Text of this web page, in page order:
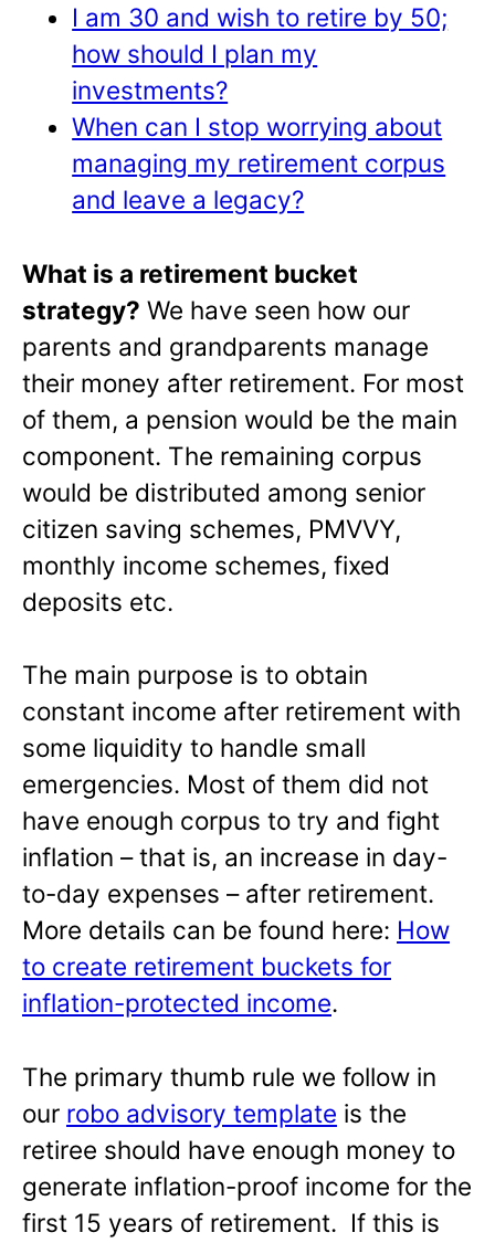
I am 30 and wish to retire by 50;
how should I plan my
investments?
When can I stop worrying about
managing my retirement corpus
and leave a legacy?
What is a retirement bucket
strategy? We have seen how our
parents and grandparents manage
their money after retirement. For most
of them, a pension would be the main
component. The remaining corpus
would be distributed among senior
citizen saving schemes, PMVVY,
monthly income schemes, fixed
deposits etc.
The main purpose is to obtain
constant income after retirement with
some liquidity to handle small
emergencies. Most of them did not
have enough corpus to try and fight
inflation – that is, an increase in day-
to-day expenses – after retirement.
More details can be found here: How
to create retirement buckets for
inflation-protected income.
The primary thumb rule we follow in
our robo advisory template is the
retiree should have enough money to
generate inflation-proof income for the
first 15 years of retirement. If this is